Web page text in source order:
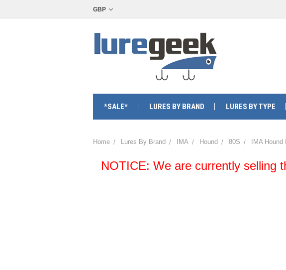
GBP
*SALE* LURES BY BRAND LURES BY TYPE
Home Lures By Brand IMA Hound 80S IMA
NOTICE: We are currently selling